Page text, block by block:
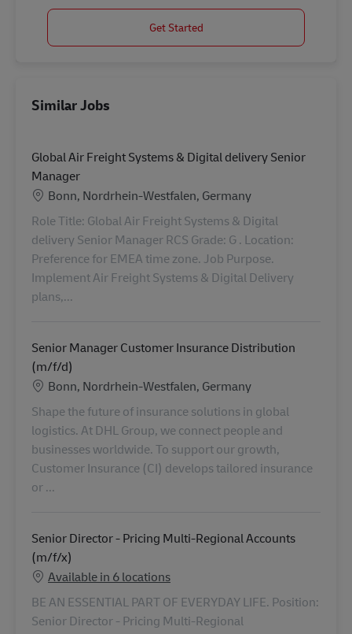
Get Started
Similar Jobs
Global Air Freight Systems & Digital delivery Senior
Manager
Location
Bonn, Nordrhein-Westfalen, Germany
Role Title: Global Air Freight Systems & Digital
delivery Senior Manager RCS Grade: G . Location:
Preference for EMEA time zone. Job Purpose.
Implement Air Freight Systems & Digital Delivery
plans,...
Senior Manager Customer Insurance Distribution
(m/f/d)
Location
Bonn, Nordrhein-Westfalen, Germany
Shape the future of insurance solutions in global
logistics. At DHL Group, we connect people and
businesses worldwide. To support our growth,
Customer Insurance (CI) develops tailored insurance
or ...
Senior Director - Pricing Multi-Regional Accounts
(m/f/x)
Available in 6 locations
BE AN ESSENTIAL PART OF EVERYDAY LIFE. Position:
Senior Director - Pricing Multi-Regional